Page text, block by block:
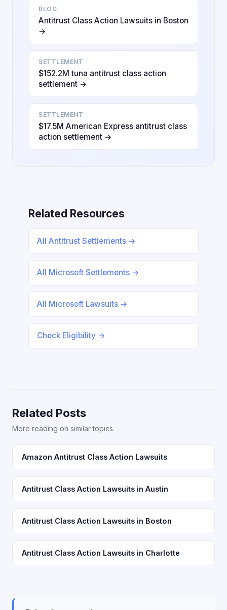
BLOG
Antitrust Class Action Lawsuits in Boston
→
SETTLEMENT
$152.2M tuna antitrust class action
settlement →
SETTLEMENT
$17.5M American Express antitrust class
action settlement →
Related Resources
All Antitrust Settlements →
All Microsoft Settlements →
All Microsoft Lawsuits →
Check Eligibility →
Related Posts
More reading on similar topics.
Amazon Antitrust Class Action Lawsuits
Antitrust Class Action Lawsuits in Austin
Antitrust Class Action Lawsuits in Boston
Antitrust Class Action Lawsuits in Charlotte